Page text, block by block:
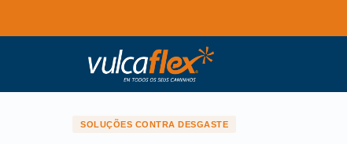
SOLUÇÕES CONTRA DESGASTE